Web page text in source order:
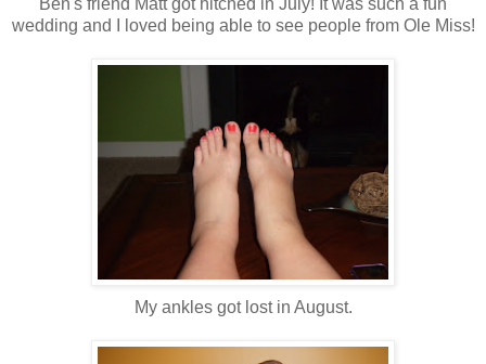
Ben's friend Matt got hitched in July! It was such a fun
wedding and I loved being able to see people from Ole Miss!
My ankles got lost in August.